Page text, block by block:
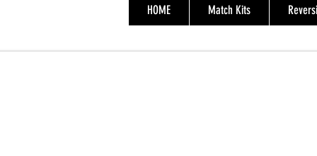
HOME Match Kits